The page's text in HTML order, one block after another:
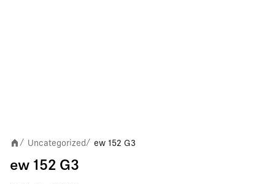
/ Uncategorized / ew 152 G3
ew 152 G3